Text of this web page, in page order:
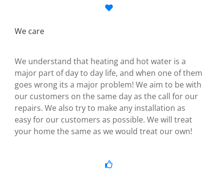
We care
We understand that heating and hot water is a
major part of day to day life, and when one of them
goes wrong its a major problem! We aim to be with
our customers on the same day as the call for our
repairs. We also try to make any installation as
easy for our customers as possible. We will treat
your home the same as we would treat our own!